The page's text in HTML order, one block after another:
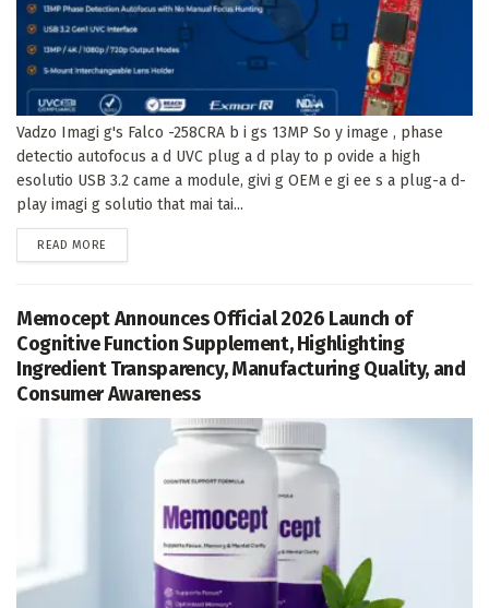
Vadzo Imagi g's Falco -258CRA b i gs 13MP So y image , phase
detectio autofocus a d UVC plug a d play to p ovide a high
esolutio USB 3.2 came a module, givi g OEM e gi ee s a plug-a d-
play imagi g solutio that mai tai...
READ MORE
Memocept Announces Official 2026 Launch of
Cognitive Function Supplement, Highlighting
Ingredient Transparency, Manufacturing Quality, and
Consumer Awareness